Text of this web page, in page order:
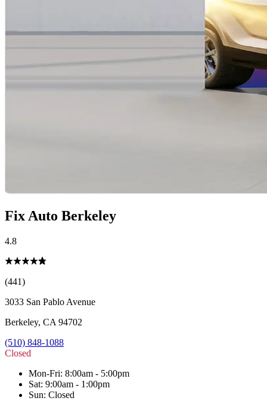
Fix Auto Berkeley
4.8
(441)
3033 San Pablo Avenue
Berkeley, CA 94702
(510) 848-1088
Closed
Mon-Fri: 8:00am - 5:00pm
Sat: 9:00am - 1:00pm
Sun: Closed